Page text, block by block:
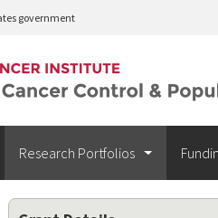
government
Research Portfolios